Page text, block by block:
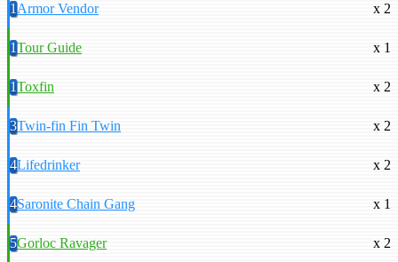
1Armor Vendor x 2
1Tour Guide x 1
1Toxfin x 2
3Twin-fin Fin Twin x 2
4Lifedrinker x 2
4Saronite Chain Gang x 1
5Gorloc Ravager x 2